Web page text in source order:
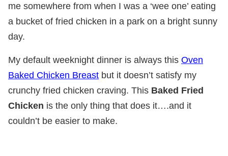
me somewhere from when I was a ‘wee one’ eating
a bucket of fried chicken in a park on a bright sunny
day.
My default weeknight dinner is always this Oven
Baked Chicken Breast but it doesn’t satisfy my
crunchy fried chicken craving. This Baked Fried
Chicken is the only thing that does it….and it
couldn’t be easier to make.